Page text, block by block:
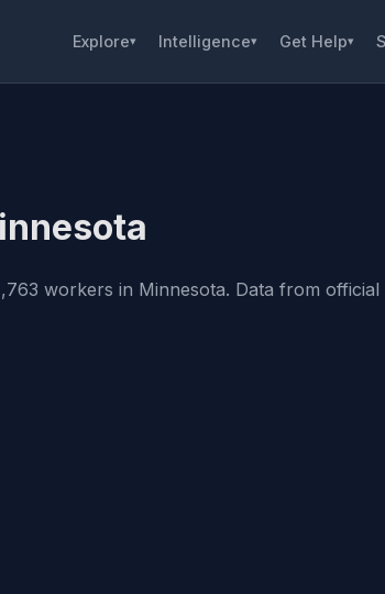
Explore▾ Intelligence▾ Get Help▾
workers in Minnesota. Data from